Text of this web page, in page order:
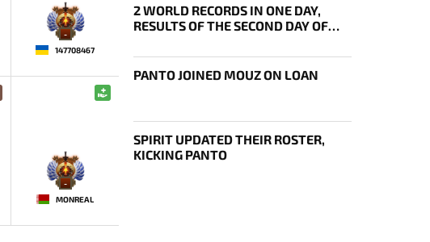
-
147708467
-
MONREAL
2 WORLD RECORDS IN ONE DAY,
RESULTS OF THE SECOND DAY OF
PANTO JOINED MOUZ ON LOAN
SPIRIT UPDATED THEIR ROSTER,
KICKING PANTO